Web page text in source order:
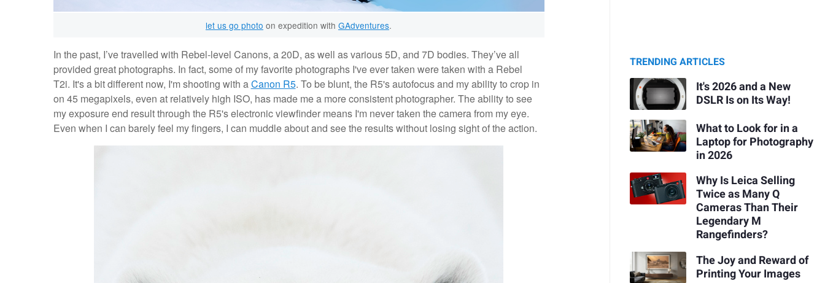
let us go photo on expedition with GAdventures.
In the past, I’ve travelled with Rebel-level Canons, a 20D, as well as various 5D, and 7D bodies. They’ve all
provided great photographs. In fact, some of my favorite photographs I've ever taken were taken with a Rebel
T2i. It's a bit different now, I'm shooting with aCanon R5. To be blunt, the R5's autofocus and my ability to crop in
on 45 megapixels, even at relatively high ISO, has made me a more consistent photographer. The ability to see
my exposure end result through the R5's electronic viewfinder means I'm never taken the camera from my eye.
Even when I can barely feel my fingers, I can muddle about and see the results without losing sight of the action.
TRENDING ARTICLES
It's 2026 and a New
DSLR Is on Its Way!
What to Look for in a
Laptop for Photography
in 2026
Why Is Leica Selling
Twice as Many Q
Cameras Than Their
Legendary M
Rangefinders?
The Joy and Reward of
Printing Your Images